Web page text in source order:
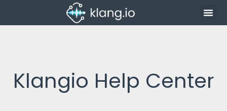
Klangio Help Center